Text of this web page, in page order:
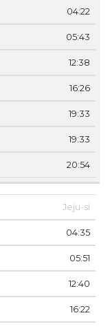
04:22
05:43
12:38
16:26
19:33
19:33
20:54
Jeju-si
04:35
05:51
12:40
16:22